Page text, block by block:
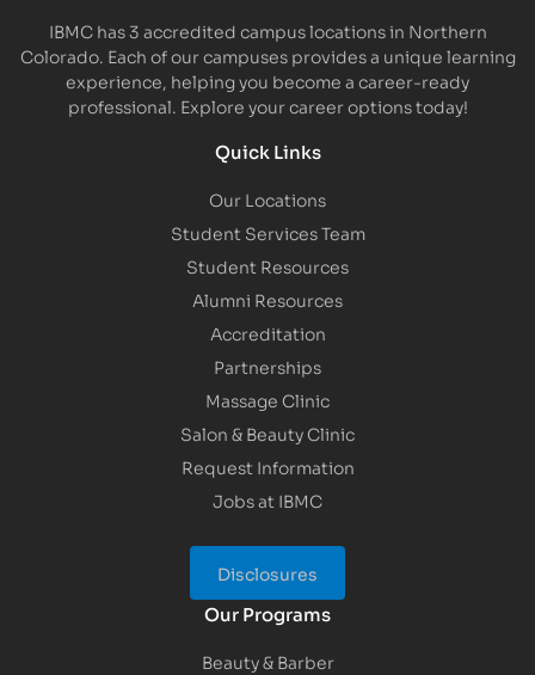
IBMC has 3 accredited campus locations in Northern
Colorado. Each of our campuses provides a unique learning
experience, helping you become a career-ready
professional. Explore your career options today!
Quick Links
Our Locations
Student Services Team
Student Resources
Alumni Resources
Accreditation
Partnerships
Massage Clinic
Salon & Beauty Clinic
Request Information
Jobs at IBMC
Disclosures
Our Programs
Beauty & Barber